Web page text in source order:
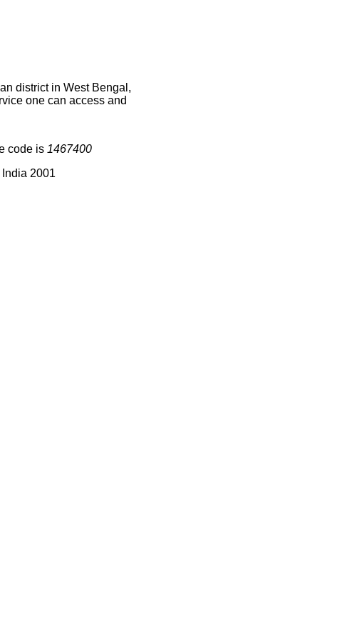
district in West Bengal,
one can access and
code is 1467400
2001